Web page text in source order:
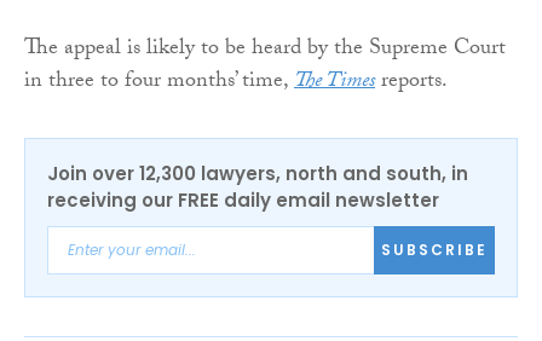
The appeal is likely to be heard by the Supreme Court
in three to four months’ time,The Timesreports.
Join over 12,300 lawyers, north and south, in
receiving our FREE daily email newsletter
SUBSCRIBE